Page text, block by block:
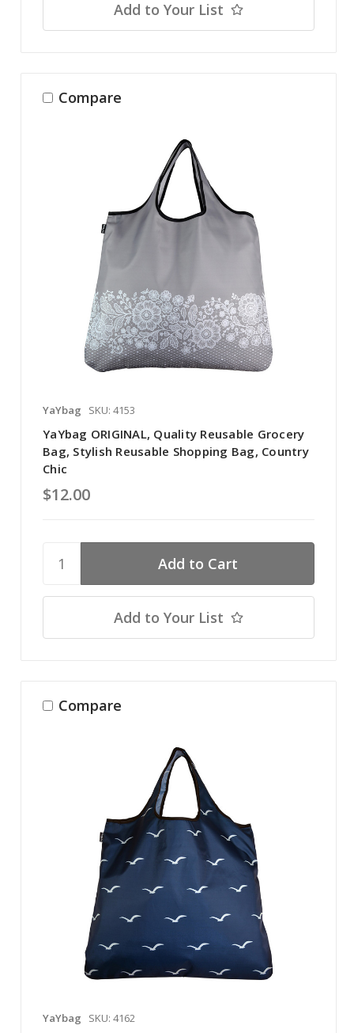
Add to Your List
Compare
YaYbag SKU: 4153
YaYbag ORIGINAL, Quality Reusable Grocery
Bag, Stylish Reusable Shopping Bag, Country
Chic
$12.00
Add to Your List
Compare
YaYbag SKU: 4162